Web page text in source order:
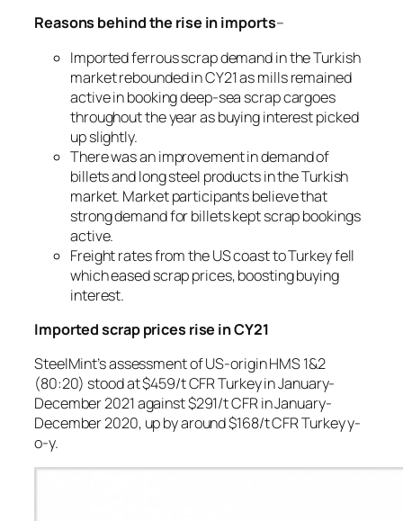
Reasons behind the rise in imports–
Imported ferrous scrap demand in the Turkish
market rebounded in CY21 as mills remained
active in booking deep-sea scrap cargoes
throughout the year as buying interest picked
up slightly.
There was an improvement in demand of
billets and long steel products in the Turkish
market. Market participants believe that
strong demand for billets kept scrap bookings
active.
Freight rates from the US coast to Turkey fell
which eased scrap prices, boosting buying
interest.
Imported scrap prices rise in CY21
SteelMint’s assessment of US-origin HMS 1&2
(80:20) stood at $459/t CFR Turkey in January-
December 2021 against $291/t CFR in January-
December 2020, up by around $168/t CFR Turkey y-
o-y.